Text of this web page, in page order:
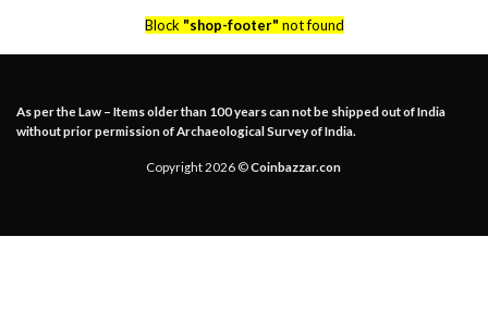
Block "shop-footer" not found
As per the Law – Items older than 100 years can not be shipped out of India
without prior permission of Archaeological Survey of India.
Copyright 2026 ©Coinbazzar.con